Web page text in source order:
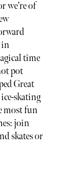
we’re of
in
time
pot
Great
skating
most fun
join
skates or